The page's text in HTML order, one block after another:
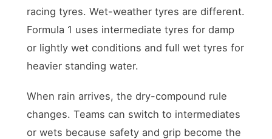
racing tyres. Wet-weather tyres are different.
Formula 1 uses intermediate tyres for damp
or lightly wet conditions and full wet tyres for
heavier standing water.
When rain arrives, the dry-compound rule
changes. Teams can switch to intermediates
or wets because safety and grip become the